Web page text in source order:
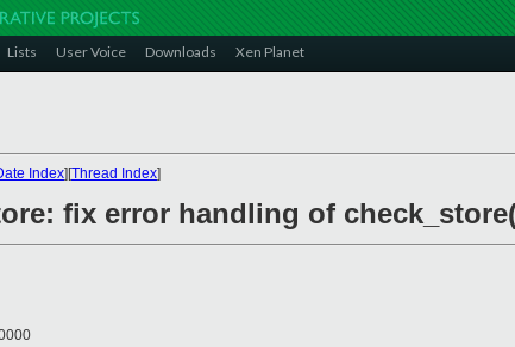
Lists User Voice Downloads Xen Planet
Index][Thread Index]
fix error handling of